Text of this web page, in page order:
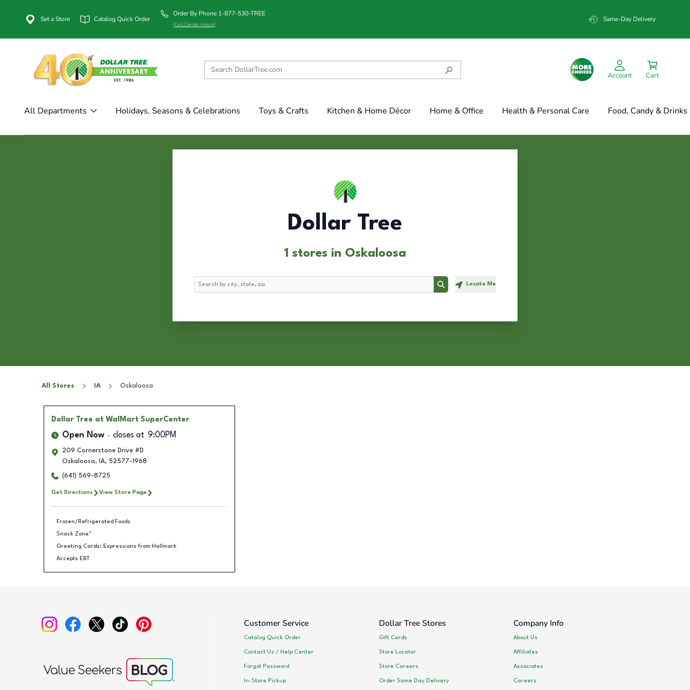
Set a Store Catalog Quick Order
Order By Phone 1-877-530-TREE
(Call Center Hours)
Same-Day Delivery
Account Cart
All Departments Holidays, Seasons & Celebrations Toys & Crafts Kitchen & Home Décor Home & Office Health & Personal Care Food, Candy & Drinks
Dollar Tree
1 stores in Oskaloosa
Search
Search Locate Me
All Stores IA Oskaloosa
Dollar Tree at WalMart SuperCenter
Open Now closes at 9:00PM
209 Cornerstone Drive #D
Oskaloosa, IA, 52577-1968
(641) 569-8725
Get Directions View Store Page
Frozen/Refrigerated Foods
Snack Zone™
Greeting Cards: Expressions from Hallmark
Accepts EBT
Customer Service
Catalog Quick Order
Contact Us / Help Center
Forgot Password
In-Store Pickup
Dollar Tree Stores
Gift Cards
Store Locator
Store Careers
Order Same Day Delivery
Company Info
About Us
Affiliates
Associates
Careers